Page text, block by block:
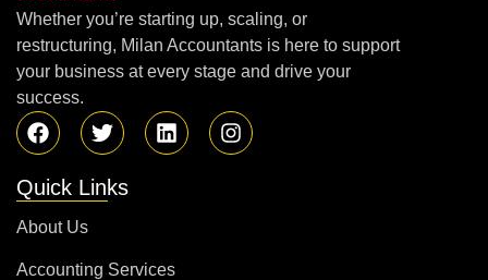
Whether you’re starting up, scaling, or
restructuring, Milan Accountants is here to support
your business at every stage and drive your
success.
Quick Links
About Us
Accounting Services